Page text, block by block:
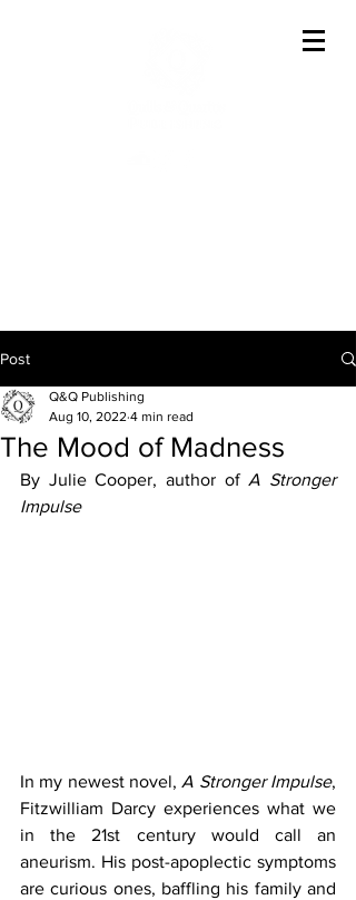
Post
The Mood of Madness
Q&Q Publishing
Aug 10, 2022 4 min read
By Julie Cooper, author of A Stronger
Impulse
In my newest novel, A Stronger Impulse,
Fitzwilliam Darcy experiences what we
in the 21st century would call an
aneurism. His post-apoplectic symptoms
are curious ones, baffling his family and